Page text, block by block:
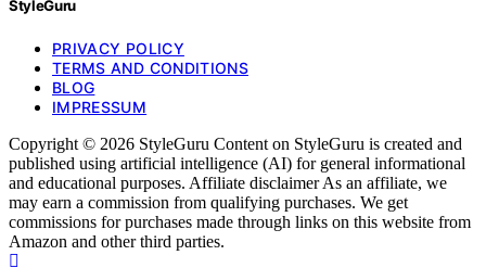
StyleGuru
PRIVACY POLICY
TERMS AND CONDITIONS
BLOG
IMPRESSUM
Copyright © 2026 StyleGuru Content on StyleGuru is created and
published using artificial intelligence (AI) for general informational
and educational purposes. Affiliate disclaimer As an affiliate, we
may earn a commission from qualifying purchases. We get
commissions for purchases made through links on this website from
Amazon and other third parties.